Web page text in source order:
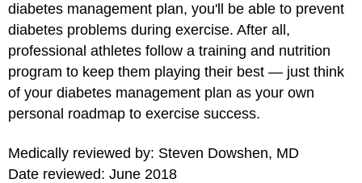
diabetes management plan, you'll be able to prevent
diabetes problems during exercise. After all,
professional athletes follow a training and nutrition
program to keep them playing their best — just think
of your diabetes management plan as your own
personal roadmap to exercise success.
Medically reviewed by: Steven Dowshen, MD
Date reviewed: June 2018